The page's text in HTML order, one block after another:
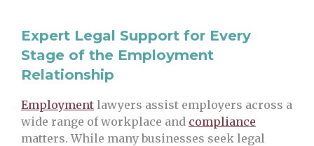
Expert Legal Support for Every
Stage of the Employment
Relationship
Employment lawyers assist employers across a
wide range of workplace and compliance
matters. While many businesses seek legal